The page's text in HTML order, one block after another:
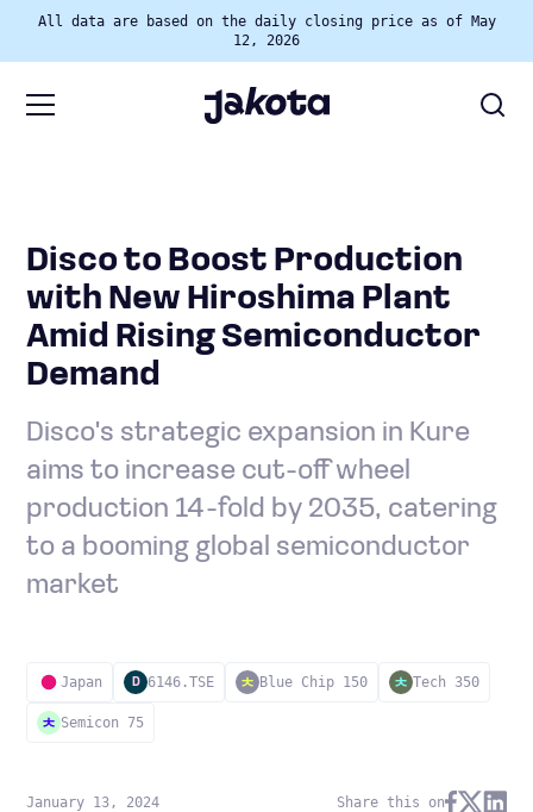
All data are based on the daily closing price as of May
12, 2026
Disco to Boost Production
with New Hiroshima Plant
Amid Rising Semiconductor
Demand
Disco's strategic expansion in Kure
aims to increase cut-off wheel
production 14-fold by 2035, catering
to a booming global semiconductor
market
Japan D 6146.TSE Blue Chip 150 Tech 350
Semicon 75
January 13, 2024 Share this on